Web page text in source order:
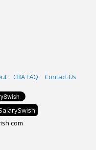
CBA FAQ Contact Us